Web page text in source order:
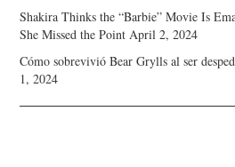
Shakira Thinks the “Barbie” Movie Is
She Missed the Point April 2, 2024
Cómo sobrevivió Bear Grylls al ser
1, 2024